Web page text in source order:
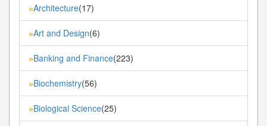
»Architecture(17)
»Art and Design(6)
»Banking and Finance(223)
»Biochemistry(56)
»Biological Science(25)